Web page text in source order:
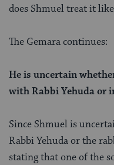
does Shmuel treat it
The Gemara continues:
He is uncertain
with Rabbi Yehuda or
Since Shmuel is
Rabbi Yehuda or the
stating that one of the